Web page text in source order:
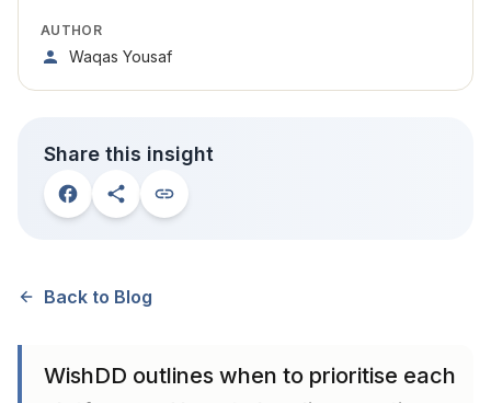
AUTHOR
Waqas Yousaf
Share this insight
Back to Blog
WishDD outlines when to prioritise each